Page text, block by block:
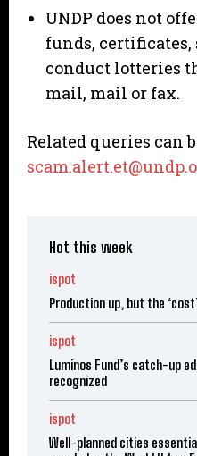
UNDP does not
funds,
conduct lotteries
mail, mail or fax.
Related queries can
Hot this week
ispot
Production up, but the
ispot
Luminos Fund’s catch-up
recognized
ispot
Well-planned cities